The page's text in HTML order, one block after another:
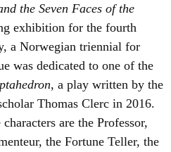
the Seven Faces of the
exhibition for the fourth
a Norwegian triennial for
was dedicated to one of the
, a play written by the
Thomas Clerc in 2016.
are the Professor,
the Fortune Teller, the